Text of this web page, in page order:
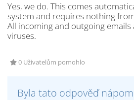
Yes, we do. This comes
system and requires nothing
All incoming and outgoing
viruses.
0 Uživatelům pomohlo
Byla tato odpověď